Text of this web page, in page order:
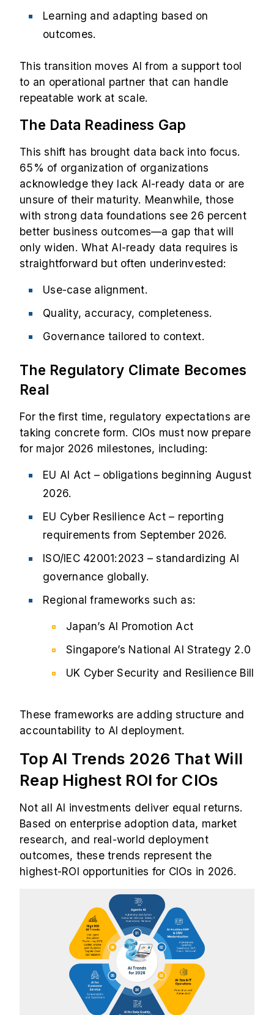
Learning and adapting based on
outcomes.
This transition moves AI from a support tool
to an operational partner that can handle
repeatable work at scale.
The Data Readiness Gap
This shift has brought data back into focus.
65% of organization of organizations
acknowledge they lack AI-ready data or are
unsure of their maturity. Meanwhile, those
with strong data foundations see 26 percent
better business outcomes—a gap that will
only widen. What AI-ready data requires is
straightforward but often underinvested:
Use-case alignment.
Quality, accuracy, completeness.
Governance tailored to context.
The Regulatory Climate Becomes
Real
For the first time, regulatory expectations are
taking concrete form. CIOs must now prepare
for major 2026 milestones, including:
EU AI Act – obligations beginning August
2026.
EU Cyber Resilience Act – reporting
requirements from September 2026.
ISO/IEC 42001:2023 – standardizing AI
governance globally.
Regional frameworks such as:
Japan’s AI Promotion Act
Singapore’s National AI Strategy 2.0
UK Cyber Security and Resilience Bill
These frameworks are adding structure and
accountability to AI deployment.
Top AI Trends 2026 That Will
Reap Highest ROI for CIOs
Not all AI investments deliver equal returns.
Based on enterprise adoption data, market
research, and real-world deployment
outcomes, these trends represent the
highest-ROI opportunities for CIOs in 2026.